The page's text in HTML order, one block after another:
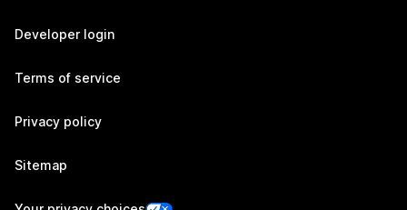
Developer login
Terms of service
Privacy policy
Sitemap